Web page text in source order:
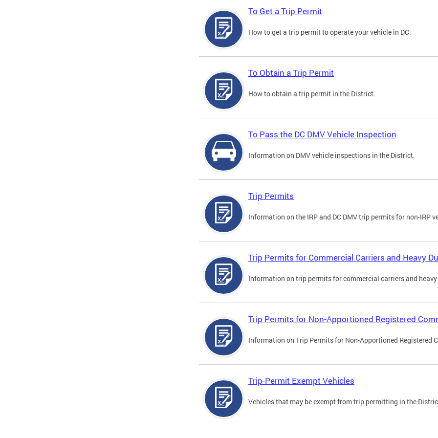
To Get a Trip Permit
How to get a trip permit to operate your vehicle in DC.
To Obtain a Trip Permit
How to obtain a trip permit in the District.
To Pass the DC DMV Vehicle Inspection
Information on DMV vehicle inspections in the District.
Trip Permits
Information on the IRP and DC DMV trip permits for non-IRP
Trip Permits for Commercial Carriers and Heavy
Information on trip permits for commercial carriers and
Trip Permits for Non-Apportioned Registered
Information on Trip Permits for Non-Apportioned Registered
Trip-Permit Exempt Vehicles
Vehicles that may be exempt from trip permitting in the